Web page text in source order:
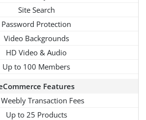
Site Search
Password Protection
Video Backgrounds
HD Video & Audio
Up to 100 Members
Features
Transaction Fees
Up to 25 Products